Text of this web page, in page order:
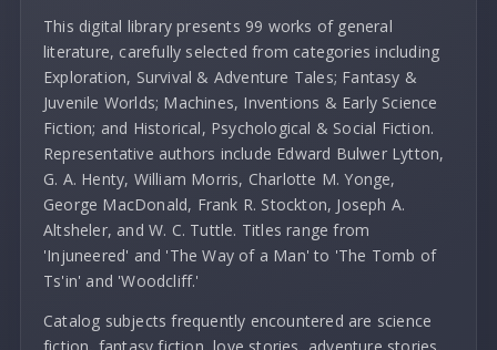
This digital library presents 99 works of general
literature, carefully selected from categories including
Exploration, Survival & Adventure Tales; Fantasy &
Juvenile Worlds; Machines, Inventions & Early Science
Fiction; and Historical, Psychological & Social Fiction.
Representative authors include Edward Bulwer Lytton,
G. A. Henty, William Morris, Charlotte M. Yonge,
George MacDonald, Frank R. Stockton, Joseph A.
Altsheler, and W. C. Tuttle. Titles range from
'Injuneered' and 'The Way of a Man' to 'The Tomb of
Ts'in' and 'Woodcliff.'
Catalog subjects frequently encountered are science